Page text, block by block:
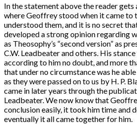
In the statement above the reader
where Geoffrey stood when it came to
understood them, and it is no secret
developed a strong opinion regarding
as Theosophy’s “second version” as
C.W. Leadbeater and others. His stance
according to him no doubt, and more
that under no circumstance was he
as they were passed on to us by H. P.
came in later years through the
Leadbeater. We now know that
conclusion easily, it took him time and
eventually it all came together for him.